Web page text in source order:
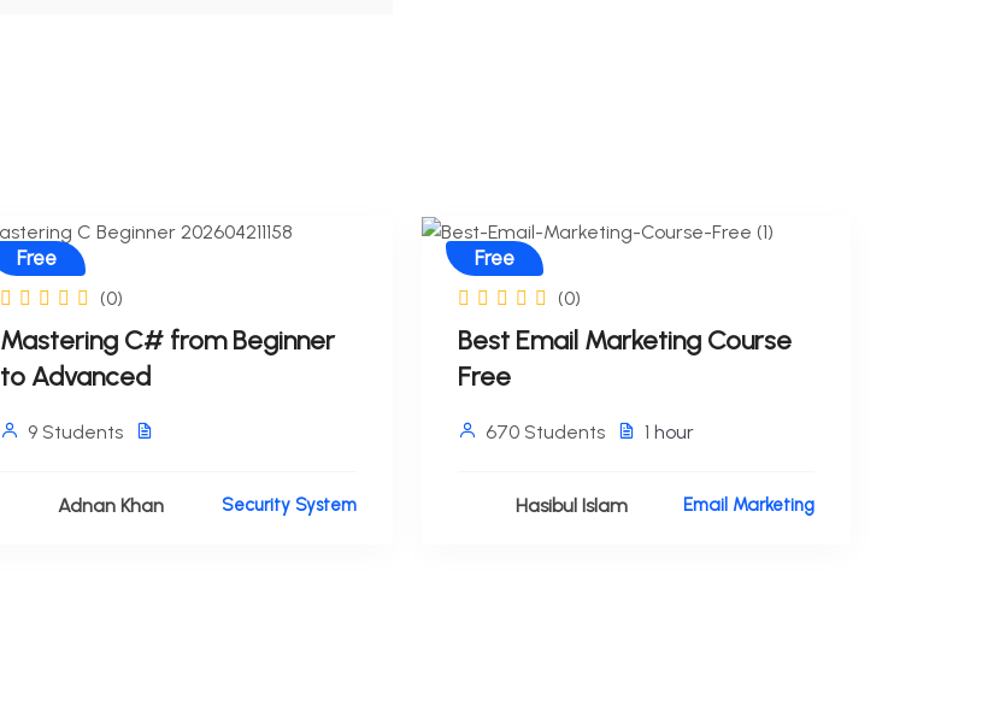
Free
(0)
Mastering C# from Beginner
to Advanced
9 Students
Adnan Khan Security System
Free
(0)
Best Email Marketing Course
Free
670 Students 1 hour
Hasibul Islam Email Marketing